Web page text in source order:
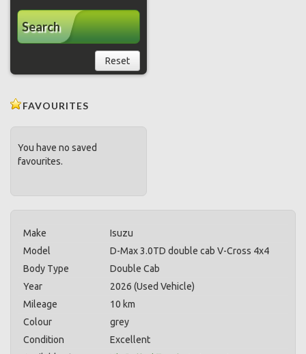
Search
Reset
FAVOURITES
You have no saved
favourites.
Make
Isuzu
Model
D-Max 3.0TD double cab V-Cross 4x4
Body Type
Double Cab
Year
2026 (Used Vehicle)
Mileage
10 km
Colour
grey
Condition
Excellent